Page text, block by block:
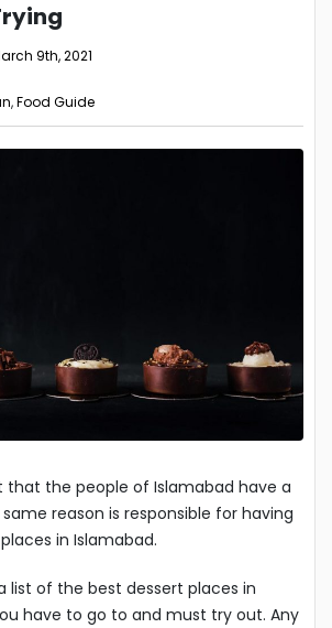
9th, 2021
,Food Guide
that the people of Islamabad have a
reason is responsible for having
in Islamabad.
list of the best dessert places in
have to go to and must try out. Any